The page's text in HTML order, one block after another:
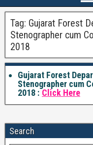
Tag: Gujarat Forest
Stenographer cum
2018
Gujarat Forest
Stenographer cum
2018 : Click Here
Search